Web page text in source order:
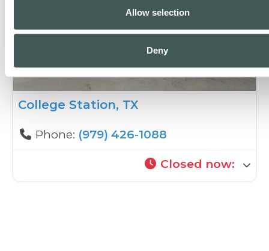
Allow selection
Deny
College Station, TX
Phone: (979) 426-1088
Closed now: